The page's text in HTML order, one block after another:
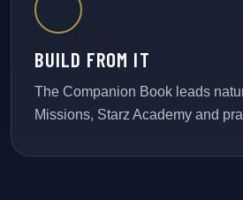
BUILD FROM IT
The Companion Book leads
Missions, Starz Academy and